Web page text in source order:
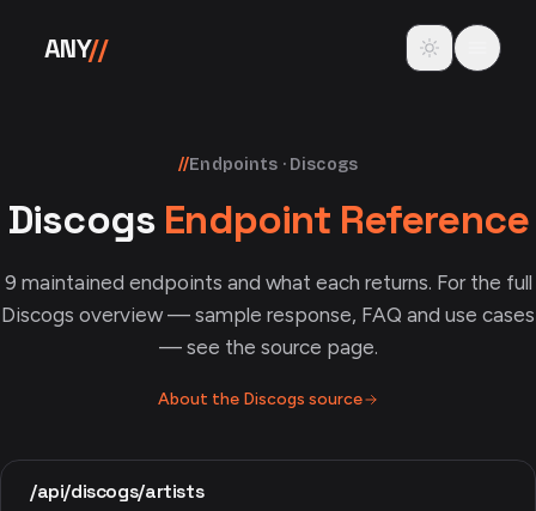
ANY// Toggle theme
//Endpoints · Discogs
Discogs Endpoint Reference
9 maintained endpoints and what each returns. For the full
Discogs overview — sample response, FAQ and use cases
— see the source page.
About the Discogs source
/api/discogs/artists